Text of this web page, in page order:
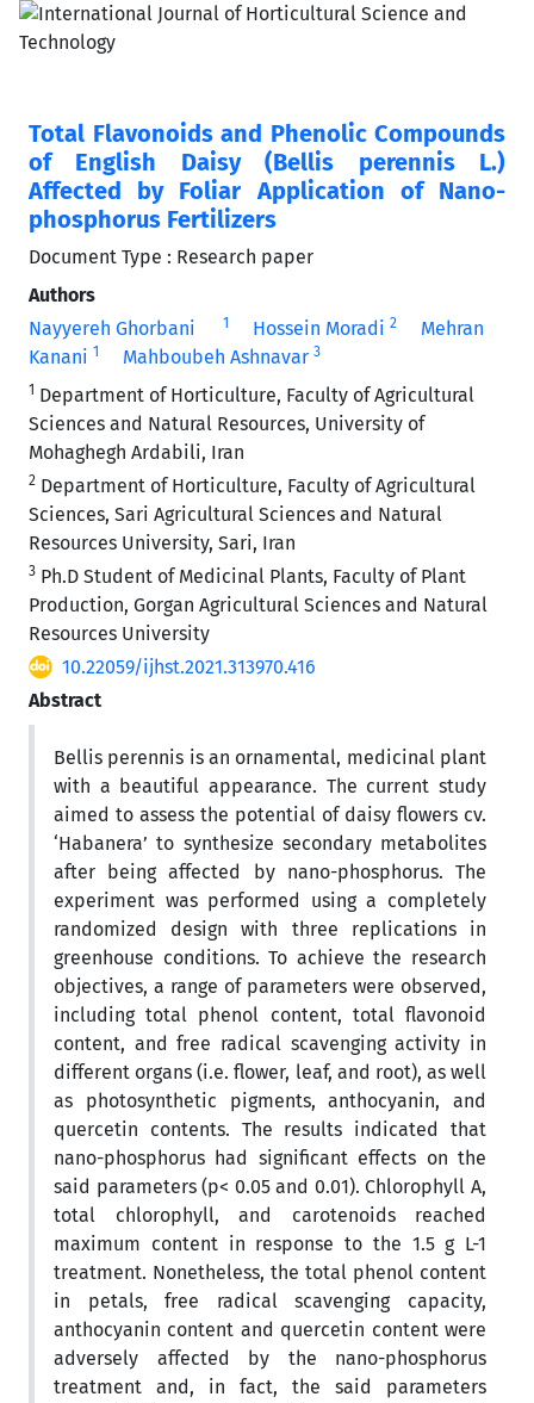
Total Flavonoids and Phenolic Compounds
of English Daisy (Bellis perennis L.)
Affected by Foliar Application of Nano-
phosphorus Fertilizers
Document Type : Research paper
Authors
Nayyereh Ghorbani
1 Hossein Moradi 2
Mehran
Kanani 1 Mahboubeh Ashnavar 3
1 Department of Horticulture, Faculty of Agricultural
Sciences and Natural Resources, University of
Mohaghegh Ardabili, Iran
2 Department of Horticulture, Faculty of Agricultural
Sciences, Sari Agricultural Sciences and Natural
Resources University, Sari, Iran
3 Ph.D Student of Medicinal Plants, Faculty of Plant
Production, Gorgan Agricultural Sciences and Natural
Resources University
10.22059/ijhst.2021.313970.416
Abstract
Bellis perennis is an ornamental, medicinal plant
with a beautiful appearance. The current study
aimed to assess the potential of daisy flowers cv.
‘Habanera’ to synthesize secondary metabolites
after being affected by nano-phosphorus. The
experiment was performed using a completely
randomized design with three replications in
greenhouse conditions. To achieve the research
objectives, a range of parameters were observed,
including total phenol content, total flavonoid
content, and free radical scavenging activity in
different organs (i.e. flower, leaf, and root), as well
as photosynthetic pigments, anthocyanin, and
quercetin contents. The results indicated that
nano-phosphorus had significant effects on the
said parameters (p< 0.05 and 0.01). Chlorophyll A,
total chlorophyll, and carotenoids reached
maximum content in response to the 1.5 g L-1
treatment. Nonetheless, the total phenol content
in petals, free radical scavenging capacity,
anthocyanin content and quercetin content were
adversely affected by the nano-phosphorus
treatment and, in fact, the said parameters